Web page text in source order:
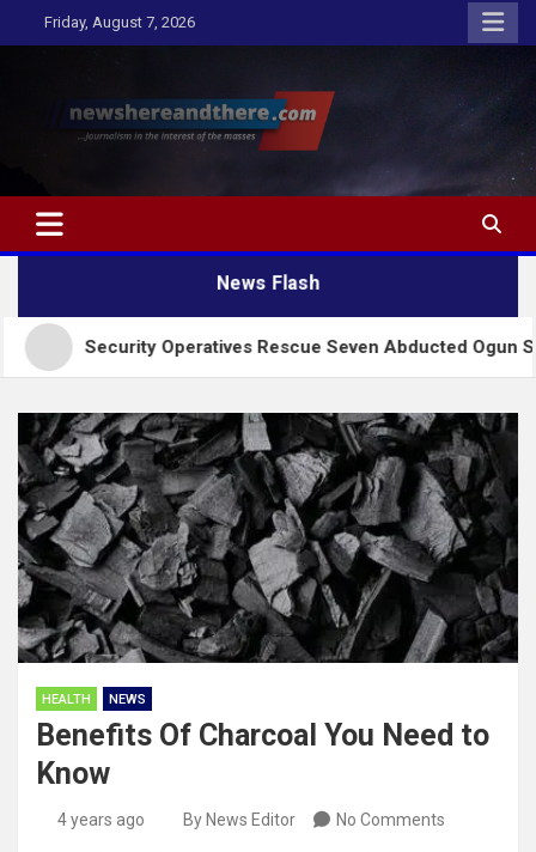
to
Friday, August 7, 2026
Newshereandthere.com
…Journalism in the interest of the masses
News Flash
Operatives Rescue Seven Abducted Ogun Students,
HEALTH NEWS
Benefits Of Charcoal You Need to
Know
4 years ago By News Editor No Comments